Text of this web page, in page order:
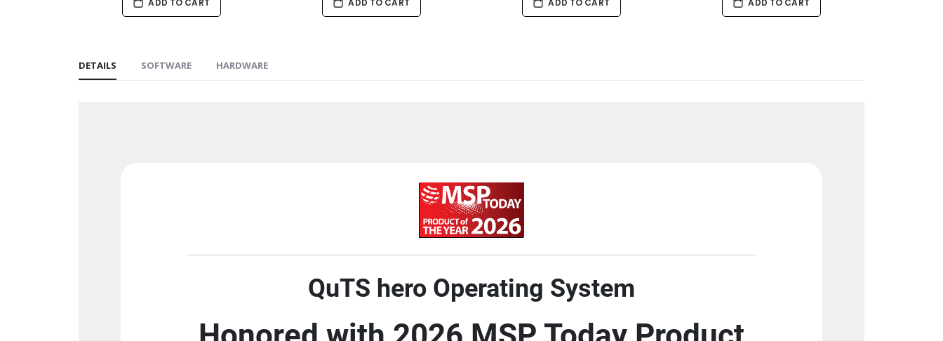
ADD TO CART ADD TO CART ADD TO CART ADD TO CART
DETAILS SOFTWARE HARDWARE